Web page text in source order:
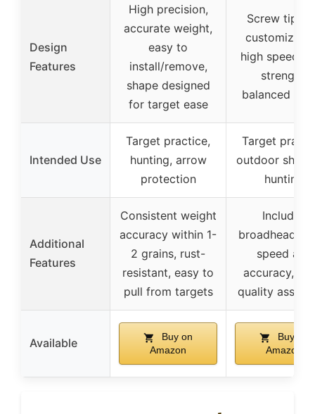
Design
Features
High precision,
accurate weight,
easy to
install/remove,
shape designed
for target ease
Screw tips
high speed,
strength,
balanced
Intended Use
Target practice,
hunting, arrow
protection
Target
outdoor
hunting
Additional
Features
Consistent weight
accuracy within 1-
2 grains, rust-
resistant, easy to
pull from targets
Includes
broadheads,
speed and
accuracy,
quality
Available
Buy on
Amazon
Buy on
Amazon